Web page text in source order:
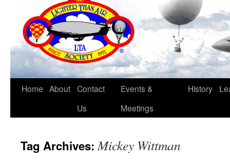
Skip
Home About Contact
Us
Events &
Meetings
History
Tag Archives:Mickey Wittman